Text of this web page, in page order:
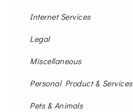
Internet Services
Legal
Miscellaneous
Personal Product & Services
Pets & Animals